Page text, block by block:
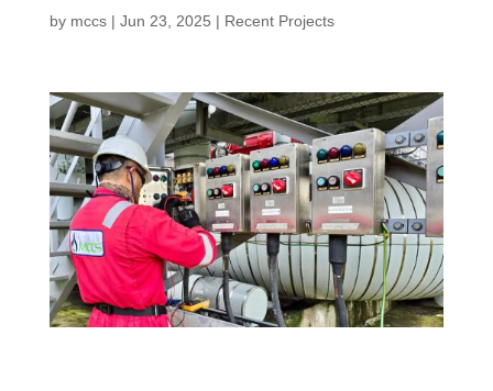
by mccs| Jun 23, 2025 | Recent Projects